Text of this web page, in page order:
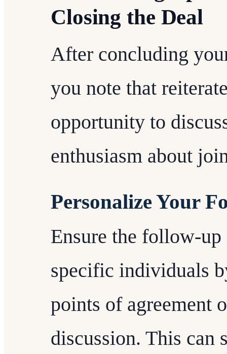
Closing the Deal
After concluding
you note that
opportunity to
enthusiasm about
Personalize Your
Ensure the follow-
specific individuals
points of agreement
discussion. This can